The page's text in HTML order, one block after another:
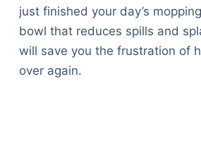
just finished your day’s
bowl that reduces spills and
will save you the frustration of
over again.